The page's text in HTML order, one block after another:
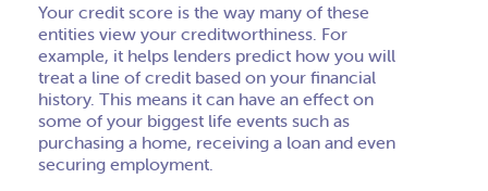
Your credit score is the way many of these
entities view your creditworthiness. For
example, it helps lenders predict how you will
treat a line of credit based on your financial
history. This means it can have an effect on
some of your biggest life events such as
purchasing a home, receiving a loan and even
securing employment.